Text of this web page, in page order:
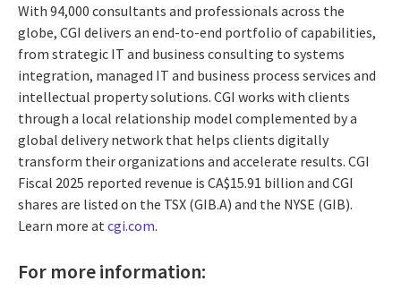
With 94,000 consultants and professionals across the
globe, CGI delivers an end-to-end portfolio of capabilities,
from strategic IT and business consulting to systems
integration, managed IT and business process services and
intellectual property solutions. CGI works with clients
through a local relationship model complemented by a
global delivery network that helps clients digitally
transform their organizations and accelerate results. CGI
Fiscal 2025 reported revenue is CA$15.91 billion and CGI
shares are listed on the TSX (GIB.A) and the NYSE (GIB).
Learn more atcgi.com.
For more information: